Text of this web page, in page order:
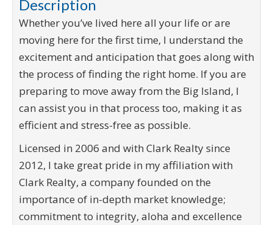
Description
Whether you’ve lived here all your life or are
moving here for the first time, I understand the
excitement and anticipation that goes along with
the process of finding the right home. If you are
preparing to move away from the Big Island, I
can assist you in that process too, making it as
efficient and stress-free as possible.
Licensed in 2006 and with Clark Realty since
2012, I take great pride in my affiliation with
Clark Realty, a company founded on the
importance of in-depth market knowledge;
commitment to integrity, aloha and excellence